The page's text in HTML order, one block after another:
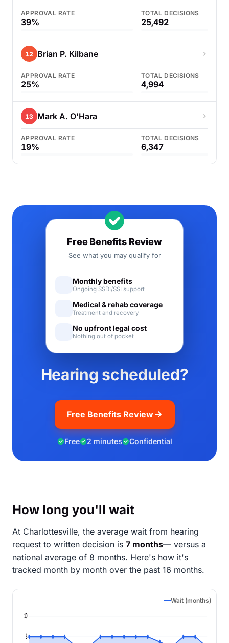
APPROVAL RATE
39%
TOTAL DECISIONS
25,492
12 Brian P. Kilbane
APPROVAL RATE
25%
TOTAL DECISIONS
4,994
13 Mark A. O'Hara
APPROVAL RATE
19%
TOTAL DECISIONS
6,347
Hearing scheduled?
Free Benefits Review
Free 2 minutes Confidential
Free Benefits Review
See what you may qualify for
Monthly benefits
Ongoing SSDI/SSI support
Medical & rehab coverage
Treatment and recovery
No upfront legal cost
Nothing out of pocket
How long you'll wait
At Charlottesville, the average wait from hearing
request to written decision is 7 months— versus a
national average of 8 months. Here's how it's
tracked month by month over the past 16 months.
Wait (months)
8
10